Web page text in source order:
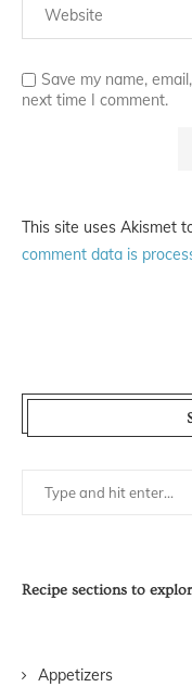
Save my name,
next time I comment.
This site uses Akismet
comment data is
Recipe sections to
Appetizers